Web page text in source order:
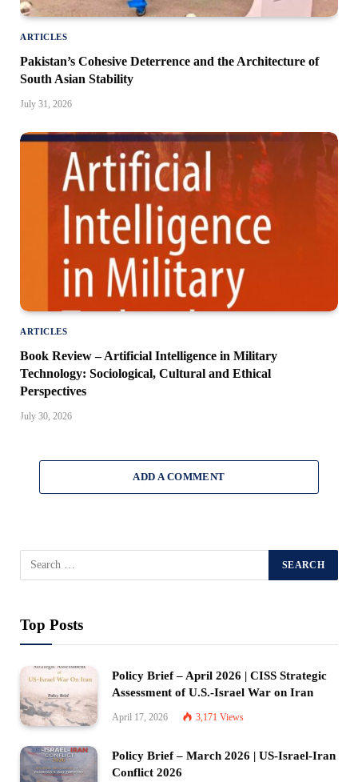
ARTICLES
Pakistan’s Cohesive Deterrence and the Architecture of
South Asian Stability
July 31, 2026
ARTICLES
Book Review – Artificial Intelligence in Military
Technology: Sociological, Cultural and Ethical
Perspectives
July 30, 2026
ADD A COMMENT
Top Posts
Policy Brief – April 2026 | CISS Strategic
Assessment of U.S.-Israel War on Iran
April 17, 2026 3,171 Views
Policy Brief – March 2026 | US-Israel-Iran
Conflict 2026